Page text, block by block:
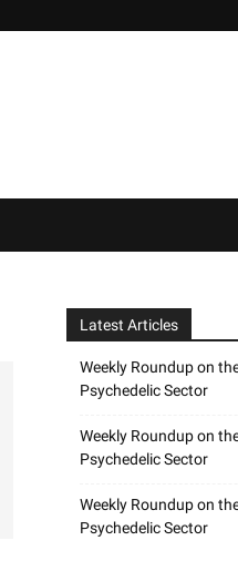
Latest Articles
Weekly Roundup on
Psychedelic Sector
Weekly Roundup on
Psychedelic Sector
Weekly Roundup on
Psychedelic Sector